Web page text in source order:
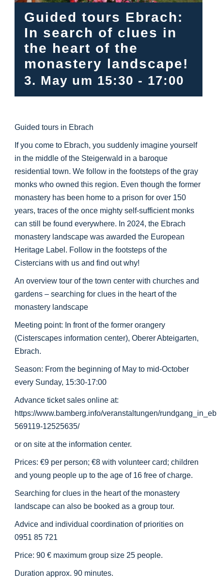
Info Center
Downloads
Place of learning
Easy language
Guided tours Ebrach:
In search of clues in
the heart of the
monastery landscape!
3. May um 15:30 - 17:00
Guided tours in Ebrach
If you come to Ebrach, you suddenly imagine yourself
in the middle of the Steigerwald in a baroque
residential town. We follow in the footsteps of the gray
monks who owned this region. Even though the former
monastery has been home to a prison for over 150
years, traces of the once mighty self-sufficient monks
can still be found everywhere. In 2024, the Ebrach
monastery landscape was awarded the European
Heritage Label. Follow in the footsteps of the
Cistercians with us and find out why!
An overview tour of the town center with churches and
gardens – searching for clues in the heart of the
monastery landscape
Meeting point: In front of the former orangery
(Cisterscapes information center), Oberer Abteigarten,
Ebrach.
Season: From the beginning of May to mid-October
every Sunday, 15:30-17:00
Advance ticket sales online at:
https://www.bamberg.info/veranstaltungen/
569119-12525635/
or on site at the information center.
Prices: €9 per person; €8 with volunteer card; children
and young people up to the age of 16 free of charge.
Searching for clues in the heart of the monastery
landscape can also be booked as a group tour.
Advice and individual coordination of priorities on
0951 85 721
Price: 90 € maximum group size 25 people.
Duration approx. 90 minutes.